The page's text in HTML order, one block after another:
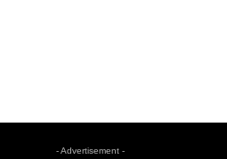
- Advertisement -